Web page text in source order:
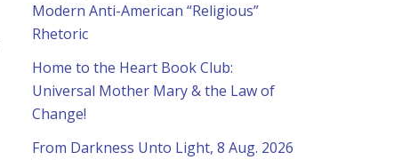
Modern Anti-American “Religious”
Rhetoric
Home to the Heart Book Club:
Universal Mother Mary & the Law of
Change!
From Darkness Unto Light, 8 Aug. 2026